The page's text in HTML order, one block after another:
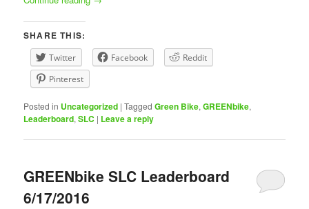
SHARE THIS:
Twitter Facebook
Reddit
Pinterest
Posted in Uncategorized |Tagged Green Bike,GREENbike,
Leaderboard,SLC | Leave a reply
GREENbike SLC Leaderboard
6/17/2016